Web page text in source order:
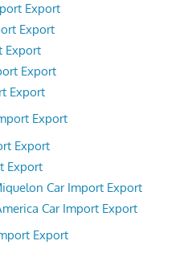
Export
Export
Export
Export
Export
Export
Export
Export
Car Import Export
Car Import Export
Export